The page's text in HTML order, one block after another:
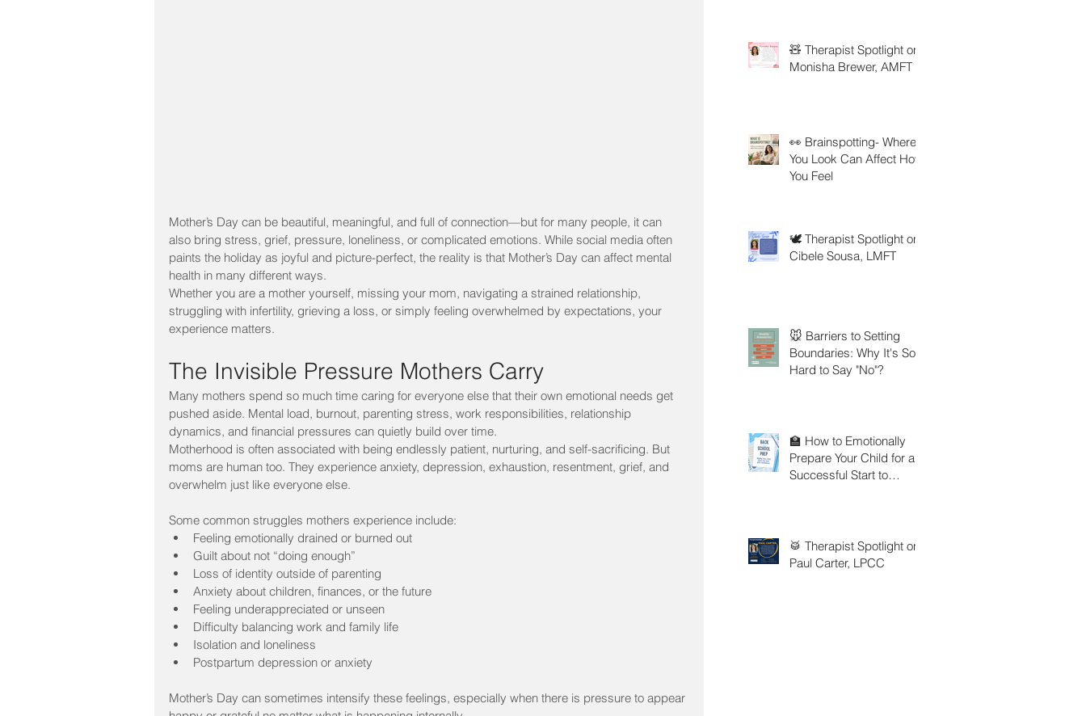
Mother’s Day can be beautiful, meaningful, and full of connection—but for many people, it can
also bring stress, grief, pressure, loneliness, or complicated emotions. While social media often
paints the holiday as joyful and picture-perfect, the reality is that Mother’s Day can affect mental
health in many different ways.
Whether you are a mother yourself, missing your mom, navigating a strained relationship,
struggling with infertility, grieving a loss, or simply feeling overwhelmed by expectations, your
experience matters.
The Invisible Pressure Mothers Carry
Many mothers spend so much time caring for everyone else that their own emotional needs get
pushed aside. Mental load, burnout, parenting stress, work responsibilities, relationship
dynamics, and financial pressures can quietly build over time.
Motherhood is often associated with being endlessly patient, nurturing, and self-sacrificing. But
moms are human too. They experience anxiety, depression, exhaustion, resentment, grief, and
overwhelm just like everyone else.
Some common struggles mothers experience include:
Feeling emotionally drained or burned out
Guilt about not “doing enough”
Loss of identity outside of parenting
Anxiety about children, finances, or the future
Feeling underappreciated or unseen
Difficulty balancing work and family life
Isolation and loneliness
Postpartum depression or anxiety
Mother’s Day can sometimes intensify these feelings, especially when there is pressure to appear
🧸 Therapist Spotlight on
Monisha Brewer, AMFT
👀 Brainspotting- Where
You Look Can Affect How
You Feel
🕊️ Therapist Spotlight on
Cibele Sousa, LMFT
🐭 Barriers to Setting
Boundaries: Why It's So
Hard to Say "No"?
🏫 How to Emotionally
Prepare Your Child for a
Successful Start to
🥁 Therapist Spotlight on
Paul Carter, LPCC